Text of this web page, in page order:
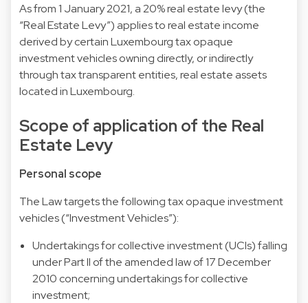
As from 1 January 2021, a 20% real estate levy (the
“Real Estate Levy”) applies to real estate income
derived by certain Luxembourg tax opaque
investment vehicles owning directly, or indirectly
through tax transparent entities, real estate assets
located in Luxembourg.
Scope of application of the Real
Estate Levy
Personal scope
The Law targets the following tax opaque investment
vehicles (“Investment Vehicles”):
Undertakings for collective investment (UCIs) falling
under Part II of the amended law of 17 December
2010 concerning undertakings for collective
investment;